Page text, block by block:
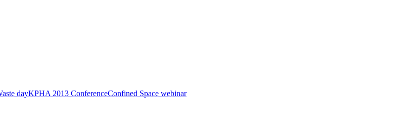
dayKPHA 2013 ConferenceConfined Space webinar